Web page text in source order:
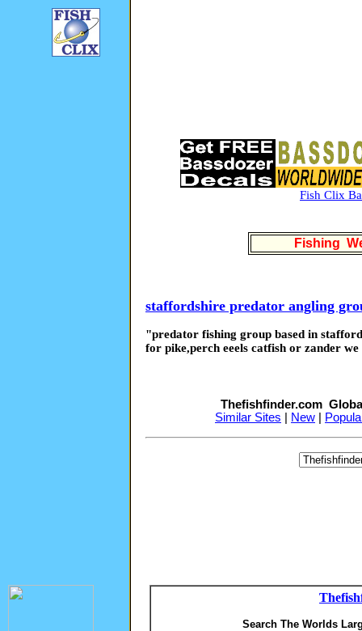
Fish Clix
Fishing
staffordshire predator angling
"predator fishing group based in
for pike,perch eeels catfish or zander
Thefishfinder.com
Similar Sites
New
Search The Worlds